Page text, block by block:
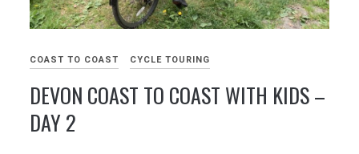
COAST TO COAST CYCLE TOURING
DEVON COAST TO COAST WITH KIDS –
DAY 2